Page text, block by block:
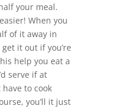
your meal.
When you
of it away in
it out if you’re
help you eat a
serve if at
have to cook
you’ll it just